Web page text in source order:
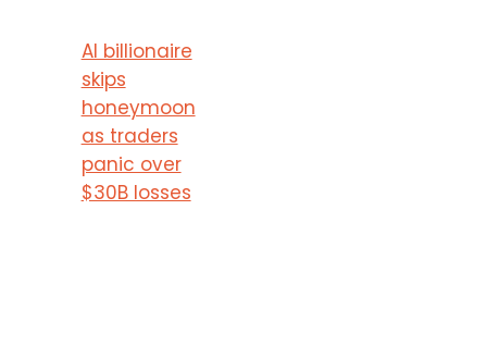
AI billionaire
skips
honeymoon
as traders
panic over
$30B losses